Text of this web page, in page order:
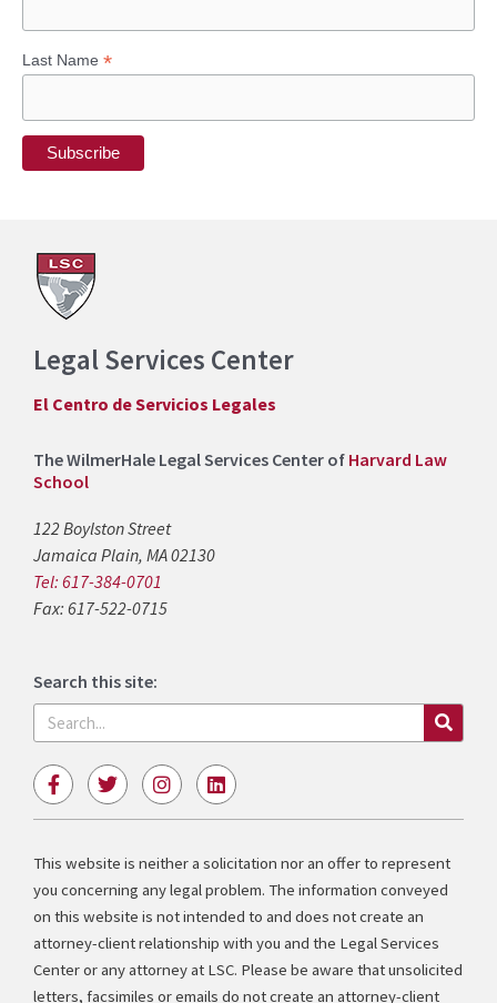
Last Name *
Legal Services Center
El Centro de Servicios Legales
The WilmerHale Legal Services Center of Harvard Law
School
122 Boylston Street
Jamaica Plain, MA 02130
Tel: 617-384-0701
Fax: 617-522-0715
Search this site:
Search
F
a
c
b
o
o
k
f
T
w
i
e
r
I
n
s
a
g
r
a
m
L
i
n
e
d
i
n
This website is neither a solicitation nor an offer to represent
you concerning any legal problem. The information conveyed
on this website is not intended to and does not create an
attorney-client relationship with you and the Legal Services
Center or any attorney at LSC. Please be aware that unsolicited
letters, facsimiles or emails do not create an attorney-client